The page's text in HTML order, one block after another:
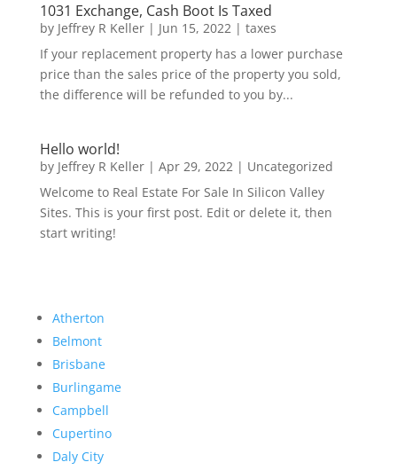
1031 Exchange, Cash Boot Is Taxed
by Jeffrey R Keller| Jun 15, 2022| taxes
If your replacement property has a lower purchase
price than the sales price of the property you sold,
the difference will be refunded to you by...
Hello world!
by Jeffrey R Keller| Apr 29, 2022| Uncategorized
Welcome to Real Estate For Sale In Silicon Valley
Sites. This is your first post. Edit or delete it, then
start writing!
Atherton
Belmont
Brisbane
Burlingame
Campbell
Cupertino
Daly City